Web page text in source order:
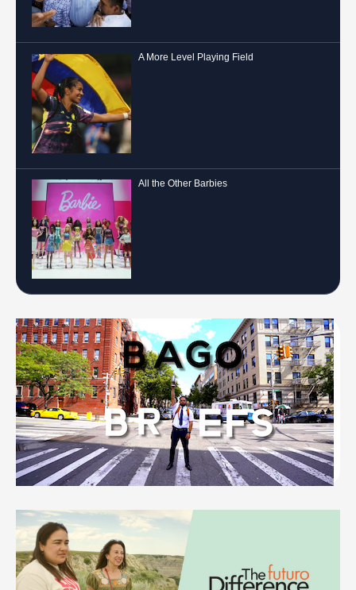
A More Level Playing Field
All the Other Barbies